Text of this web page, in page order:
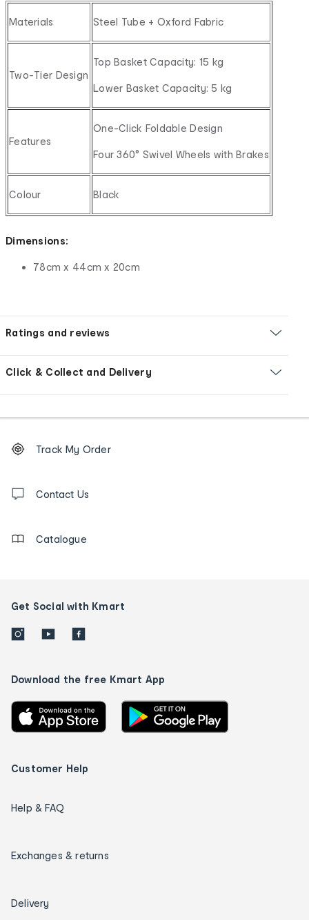
Materials Steel Tube + Oxford Fabric
Two-Tier Design
Top Basket Capacity: 15 kg
Lower Basket Capacity: 5 kg
Features
One-Click Foldable Design
Four 360° Swivel Wheels with Brakes
Colour Black
Dimensions:
78cm x 44cm x 20cm
Ratings and reviews
Click & Collect and Delivery
Order
tracking
us
Track My Order
Contact Us
Catalogue
Get Social with Kmart
Download the free Kmart App
Customer Help
Help & FAQ
Exchanges & returns
Delivery